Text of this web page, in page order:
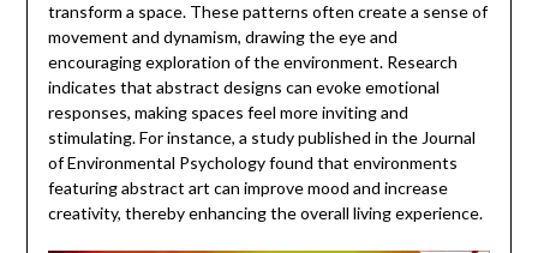
transform a space. These patterns often create a sense of
movement and dynamism, drawing the eye and
encouraging exploration of the environment. Research
indicates that abstract designs can evoke emotional
responses, making spaces feel more inviting and
stimulating. For instance, a study published in the Journal
of Environmental Psychology found that environments
featuring abstract art can improve mood and increase
creativity, thereby enhancing the overall living experience.